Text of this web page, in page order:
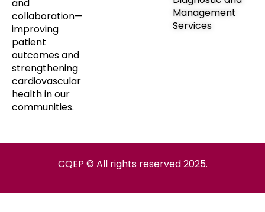
and
collaboration—
improving
patient
outcomes and
strengthening
cardiovascular
health in our
communities.
Management
Services
CQEP © All rights reserved 2025.